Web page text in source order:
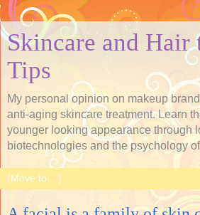
Skincare and Hair
Tips
My personal opinion on makeup
anti-aging skincare treatment. Learn
younger looking appearance through
biotechnologies and the psychology